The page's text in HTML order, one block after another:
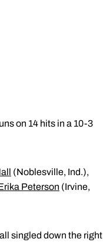
on 14 hits in a 10-3
(Noblesville, Ind.),
Peterson (Irvine,
singled down the right